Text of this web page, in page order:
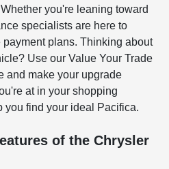
you're leaning toward
specialists are here to
plans. Thinking about
Use our Value Your Trade
and make your upgrade
at in your shopping
you find your ideal Pacifica.
of the Chrysler